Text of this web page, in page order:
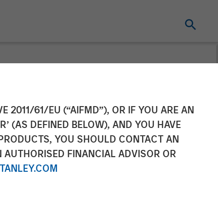
2011/61/EU (“AIFMD”), OR IF YOU ARE AN
(AS DEFINED BELOW), AND YOU HAVE
YOU SHOULD CONTACT AN
FINANCIAL ADVISOR OR
Growth